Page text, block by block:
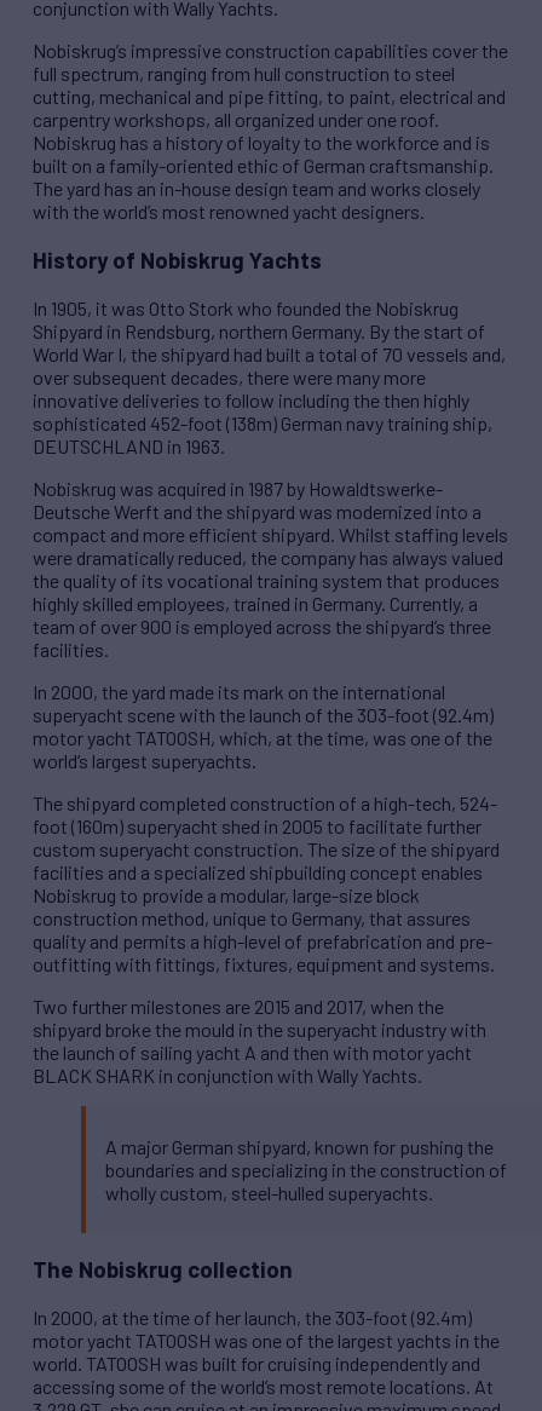
conjunction with Wally Yachts.
Nobiskrug’s impressive construction capabilities cover the
full spectrum, ranging from hull construction to steel
cutting, mechanical and pipe fitting, to paint, electrical and
carpentry workshops, all organized under one roof.
Nobiskrug has a history of loyalty to the workforce and is
built on a family-oriented ethic of German craftsmanship.
The yard has an in-house design team and works closely
with the world’s most renowned yacht designers.
History of Nobiskrug Yachts
In 1905, it was Otto Stork who founded the Nobiskrug
Shipyard in Rendsburg, northern Germany. By the start of
World War I, the shipyard had built a total of 70 vessels and,
over subsequent decades, there were many more
innovative deliveries to follow including the then highly
sophisticated 452-foot (138m) German navy training ship,
DEUTSCHLAND in 1963.
Nobiskrug was acquired in 1987 by Howaldtswerke-
Deutsche Werft and the shipyard was modernized into a
compact and more efficient shipyard. Whilst staffing levels
were dramatically reduced, the company has always valued
the quality of its vocational training system that produces
highly skilled employees, trained in Germany. Currently, a
team of over 900 is employed across the shipyard’s three
facilities.
In 2000, the yard made its mark on the international
superyacht scene with the launch of the 303-foot (92.4m)
motor yacht TATOOSH, which, at the time, was one of the
world’s largest superyachts.
The shipyard completed construction of a high-tech, 524-
foot (160m) superyacht shed in 2005 to facilitate further
custom superyacht construction. The size of the shipyard
facilities and a specialized shipbuilding concept enables
Nobiskrug to provide a modular, large-size block
construction method, unique to Germany, that assures
quality and permits a high-level of prefabrication and pre-
outfitting with fittings, fixtures, equipment and systems.
Two further milestones are 2015 and 2017, when the
shipyard broke the mould in the superyacht industry with
the launch of sailing yacht A and then with motor yacht
BLACK SHARK in conjunction with Wally Yachts.
A major German shipyard, known for pushing the
boundaries and specializing in the construction of
wholly custom, steel-hulled superyachts.
The Nobiskrug collection
In 2000, at the time of her launch, the 303-foot (92.4m)
motor yacht TATOOSH was one of the largest yachts in the
world. TATOOSH was built for cruising independently and
accessing some of the world’s most remote locations. At